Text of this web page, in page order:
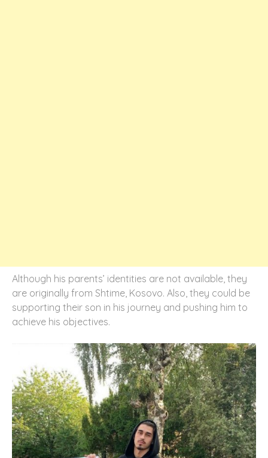
Although his parents’ identities are not available, they
are originally from Shtime, Kosovo. Also, they could be
supporting their son in his journey and pushing him to
achieve his objectives.